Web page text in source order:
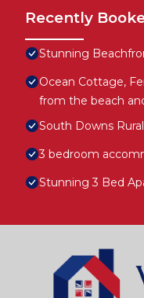
Recently
Stunning
Ocean Cottage,
from the beach
South Downs
3 bedroom
Stunning 3 Bed